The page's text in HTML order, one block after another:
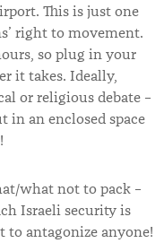
This is just one
right to movement.
so plug in your
it takes. Ideally,
or religious debate –
in an enclosed space
what not to pack –
Israeli security is
to antagonize anyone!